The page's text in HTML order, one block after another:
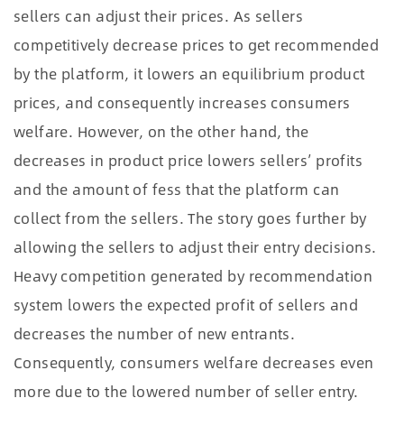
sellers can adjust their prices. As sellers
competitively decrease prices to get recommended
by the platform, it lowers an equilibrium product
prices, and consequently increases consumers
welfare. However, on the other hand, the
decreases in product price lowers sellers’ profits
and the amount of fess that the platform can
collect from the sellers. The story goes further by
allowing the sellers to adjust their entry decisions.
Heavy competition generated by recommendation
system lowers the expected profit of sellers and
decreases the number of new entrants.
Consequently, consumers welfare decreases even
more due to the lowered number of seller entry.